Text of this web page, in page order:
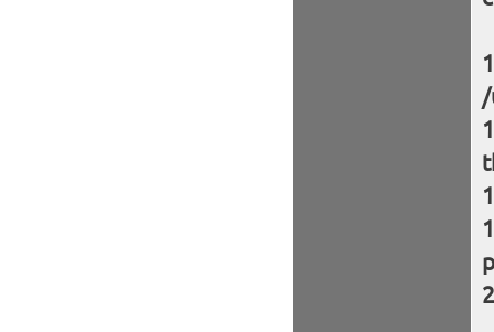
/